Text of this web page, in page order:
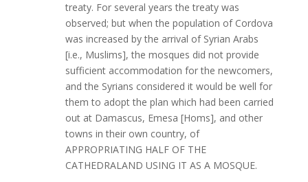
treaty. For several years the treaty was
observed; but when the population of Cordova
was increased by the arrival of Syrian Arabs
[i.e., Muslims], the mosques did not provide
sufficient accommodation for the newcomers,
and the Syrians considered it would be well for
them to adopt the plan which had been carried
out at Damascus, Emesa [Homs], and other
towns in their own country, of
APPROPRIATING HALF OF THE
CATHEDRALAND USING IT AS A MOSQUE.